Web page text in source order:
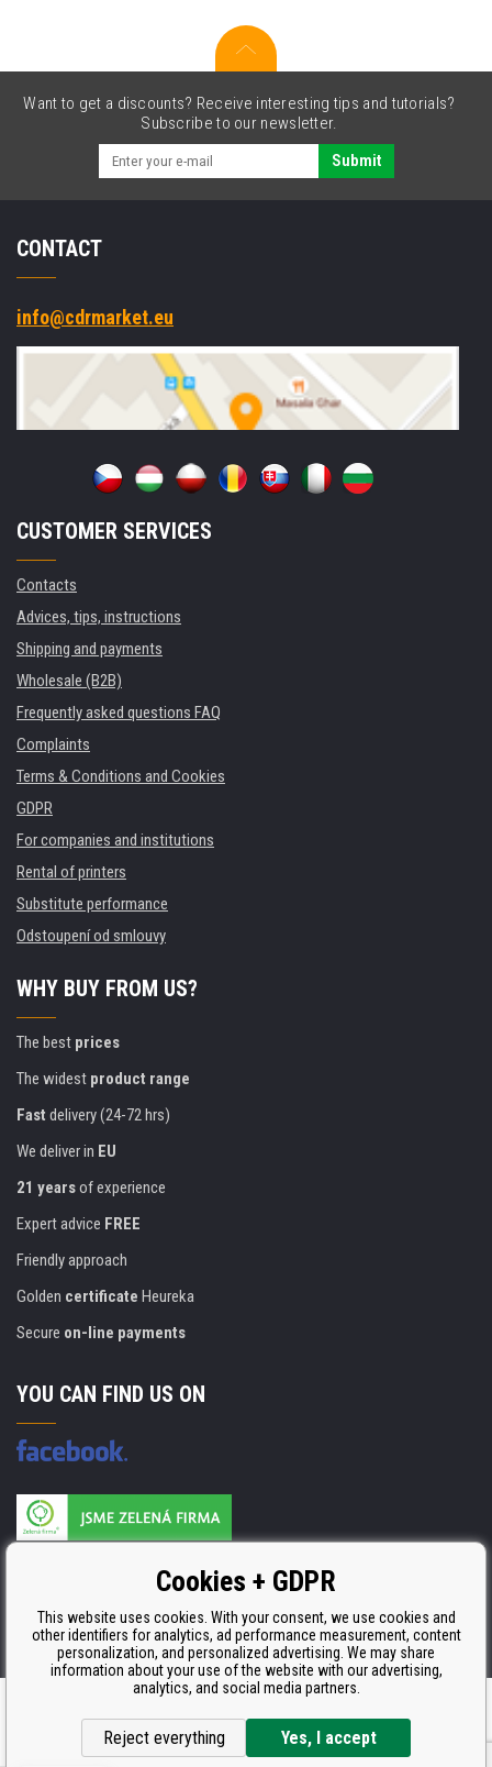
Want to get a discounts? Receive interesting tips and tutorials?
Subscribe to our newsletter.
Submit
CONTACT
info@cdrmarket.eu
CUSTOMER SERVICES
Contacts
Advices, tips, instructions
Shipping and payments
Wholesale (B2B)
Frequently asked questions FAQ
Complaints
Terms & Conditions and Cookies
GDPR
For companies and institutions
Rental of printers
Substitute performance
Odstoupení od smlouvy
WHY BUY FROM US?
The best prices
The widest product range
Fast delivery (24-72 hrs)
We deliver in EU
21 yearsof experience
Expert advice FREE
Friendly approach
Golden certificate Heureka
Secure on-line payments
YOU CAN FIND US ON
ISO 9001, ISO 14001 & STMC.
Ecommerce solutionsBINARGON.cz
Cookies + GDPR
This website uses cookies. With your consent, we use cookies and
other identifiers for analytics, ad performance measurement, content
personalization, and personalized advertising. We may share
information about your use of the website with our advertising,
analytics, and social media partners.
Reject everything Yes, I accept